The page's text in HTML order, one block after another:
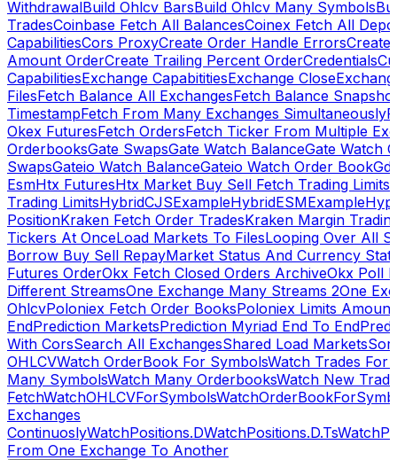
WithdrawalBuild Ohlcv BarsBuild Ohlcv Many Symbols
TradesCoinbase Fetch All BalancesCoinex Fetch All
CapabilitiesCors ProxyCreate Order Handle ErrorsCreate
Amount OrderCreate Trailing Percent OrderCredentials
CapabilitiesExchange CapabititiesExchange Close
FilesFetch Balance All ExchangesFetch Balance
TimestampFetch From Many Exchanges Simultaneously
Okex FuturesFetch OrdersFetch Ticker From Multiple
OrderbooksGate SwapsGate Watch BalanceGate Watch
SwapsGateio Watch BalanceGateio Watch Order Book
EsmHtx FuturesHtx Market Buy Sell Fetch Trading Limits
Trading LimitsHybridCJSExampleHybridESMExample
PositionKraken Fetch Order TradesKraken Margin
Tickers At OnceLoad Markets To FilesLooping Over All
Borrow Buy Sell RepayMarket Status And Currency
Futures OrderOkx Fetch Closed Orders ArchiveOkx Poll
Different StreamsOne Exchange Many Streams 2One
OhlcvPoloniex Fetch Order BooksPoloniex Limits
EndPrediction MarketsPrediction Myriad End To End
With CorsSearch All ExchangesShared Load Markets
OHLCVWatch OrderBook For SymbolsWatch Trades For
Many SymbolsWatch Many OrderbooksWatch New
FetchWatchOHLCVForSymbols
Exchanges
ContinuoslyWatchPositions.DWatchPositions.D.Ts
From One Exchange To Another